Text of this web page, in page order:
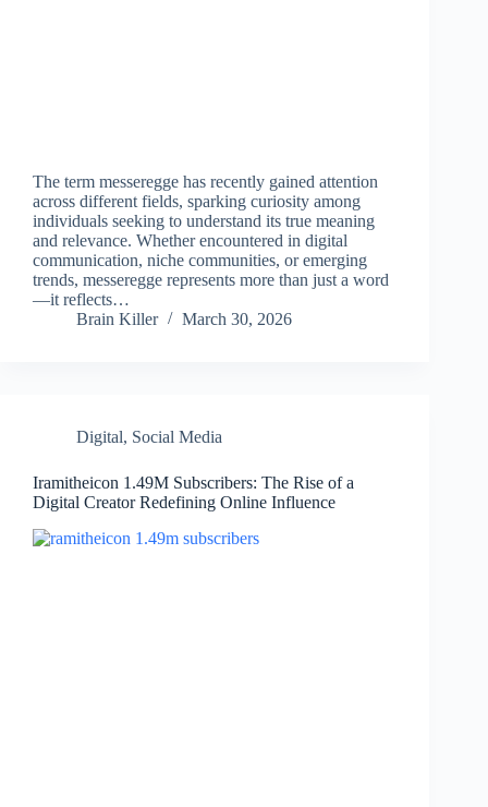
The term messeregge has recently gained attention
across different fields, sparking curiosity among
individuals seeking to understand its true meaning
and relevance. Whether encountered in digital
communication, niche communities, or emerging
trends, messeregge represents more than just a word
—it reflects…
Brain Killer
March 30, 2026
Digital, Social Media
Iramitheicon 1.49M Subscribers: The Rise of a
Digital Creator Redefining Online Influence